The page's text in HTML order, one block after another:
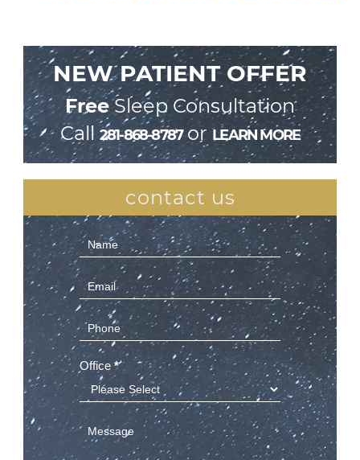
NEW PATIENT OFFER
FreeSleep Consultation
Call 281-868-8787orLEARN MORE
contact us
Contact
Us
(Sidebar)
Office *